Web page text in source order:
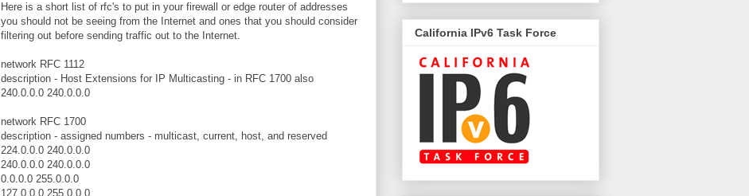
Here is a short list of rfc's to put in your firewall or edge router of addresses
you should not be seeing from the Internet and ones that you should consider
filtering out before sending traffic out to the Internet.
network RFC 1112
description - Host Extensions for IP Multicasting - in RFC 1700 also
240.0.0.0 240.0.0.0
network RFC 1700
description - assigned numbers - multicast, current, host, and reserved
224.0.0.0 240.0.0.0
240.0.0.0 240.0.0.0
0.0.0.0 255.0.0.0
127.0.0.0 255.0.0.0
California IPv6 Task Force